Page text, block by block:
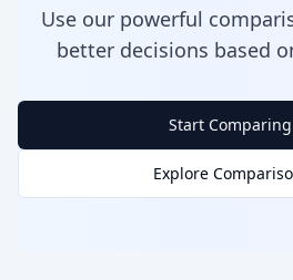
Use our powerful
better decisions based
Start
Explore